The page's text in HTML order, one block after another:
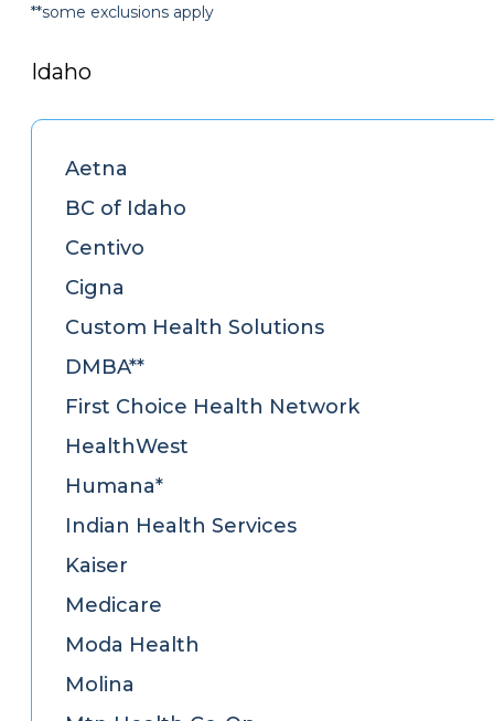
**some exclusions apply
Idaho
Aetna
BC of Idaho
Centivo
Cigna
Custom Health Solutions
DMBA**
First Choice Health Network
HealthWest
Humana*
Indian Health Services
Kaiser
Medicare
Moda Health
Molina